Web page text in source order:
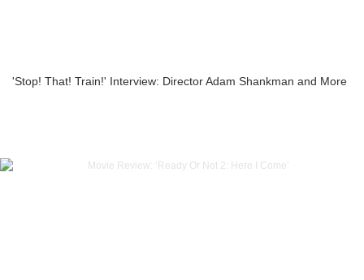
'Stop! That! Train!' Interview: Director Adam Shankman and More